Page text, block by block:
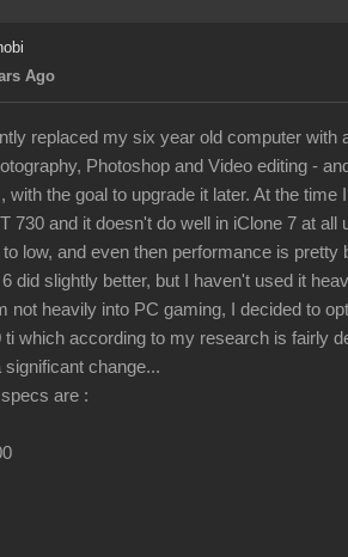
Ago
replaced my six year old computer with
Photoshop and Video editing -
with the goal to upgrade it later. At the time
730 and it doesn't do well in iClone 7 at all
low, and even then performance is pretty
did slightly better, but I haven't used it
not heavily into PC gaming, I decided to
which according to my research is fairly
change...
are :